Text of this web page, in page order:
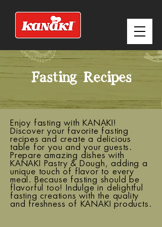
Fasting Recipes
Enjoy fasting with KANAKI!
Discover your favorite fasting
recipes and create a delicious
table for you and your guests.
Prepare amazing dishes with
KANAKI Pastry & Dough, adding a
unique touch of flavor to every
meal. Because fasting should be
flavorful too! Indulge in delightful
fasting creations with the quality
and freshness of KANAKI products.